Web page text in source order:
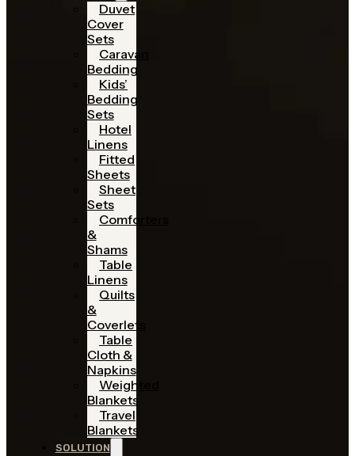
Duvet
Cover
Sets
Caravan
Bedding
Kids’
Bedding
Sets
Hotel
Linens
Fitted
Sheets
Sheet
Sets
Comforters
&
Shams
Table
Linens
Quilts
&
Coverlets
Table
Cloth &
Napkins
Weighted
Blankets
Travel
Blankets
SOLUTION